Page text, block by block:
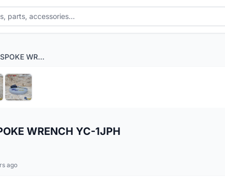
BIKE HAND 3.2 SPOKE WRENCH YC-1JPH
WRENCH YC-1JPH
ago